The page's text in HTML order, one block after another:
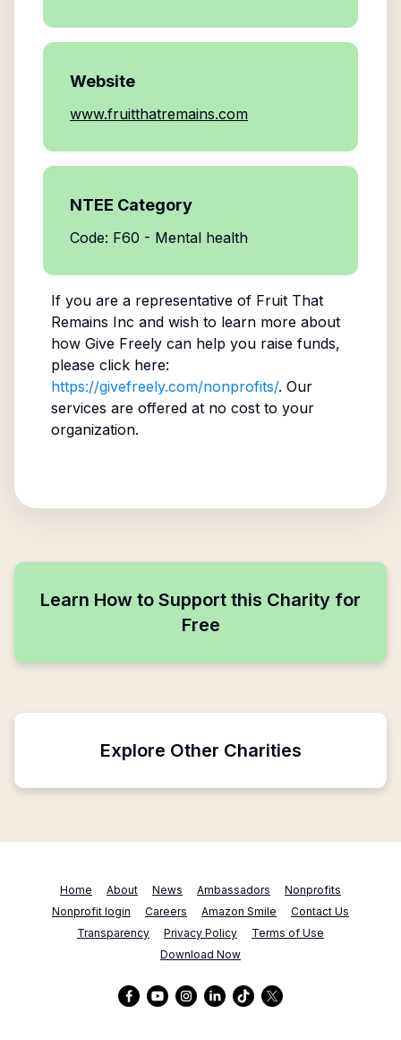
Website
www.fruitthatremains.com
NTEE Category
Code: F60 - Mental health
If you are a representative of Fruit That
Remains Inc and wish to learn more about
how Give Freely can help you raise funds,
please click here:
https://givefreely.com/nonprofits/. Our
services are offered at no cost to your
organization.
Learn How to Support this Charity for
Free
Explore Other Charities
Home About News Ambassadors
Nonprofits
Nonprofit login
Careers Amazon Smile
Contact Us
Transparency
Privacy Policy
Terms of Use
Download Now